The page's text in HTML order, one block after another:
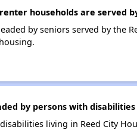
households are served
by seniors served by the
by persons with
living in Reed City